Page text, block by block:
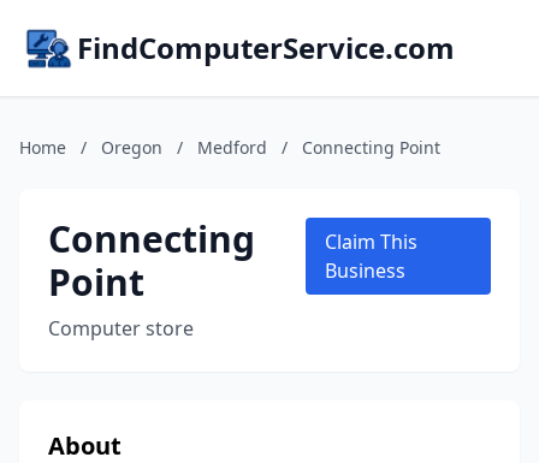
FindComputerService.com
Home / Oregon / Medford / Connecting Point
Connecting
Point
Computer store
Claim This
Business
About